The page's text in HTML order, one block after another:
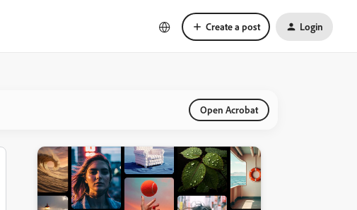
Create a post Login
Open Acrobat